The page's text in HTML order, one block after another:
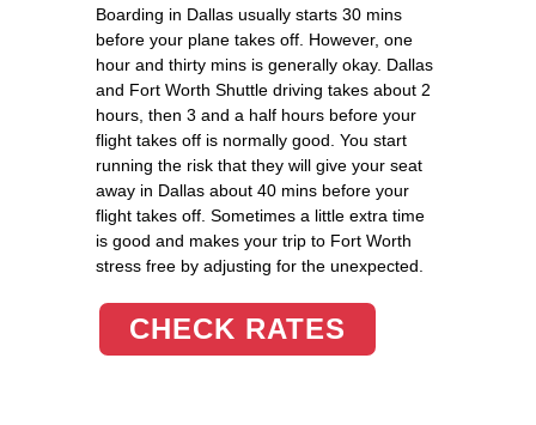
Boarding in Dallas usually starts 30 mins
before your plane takes off. However, one
hour and thirty mins is generally okay. Dallas
and Fort Worth Shuttle driving takes about 2
hours, then 3 and a half hours before your
flight takes off is normally good. You start
running the risk that they will give your seat
away in Dallas about 40 mins before your
flight takes off. Sometimes a little extra time
is good and makes your trip to Fort Worth
stress free by adjusting for the unexpected.
CHECK RATES